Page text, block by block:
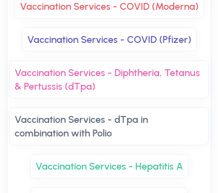
Vaccination Services - COVID (Moderna)
Vaccination Services - COVID (Pfizer)
Vaccination Services - Diphtheria, Tetanus
& Pertussis (dTpa)
Vaccination Services - dTpa in
combination with Polio
Vaccination Services - Hepatitis A